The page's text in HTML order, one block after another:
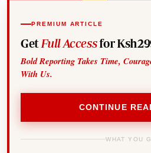
PREMIUM ARTICLE
Get Full Accessfor
Bold Reporting Takes Time,
With Us.
CONTINUE
WHAT YOU